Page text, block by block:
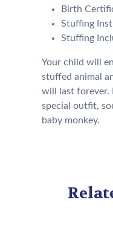
Birth
Stuffing
Stuffing
Your child will
stuffed animal
will last forever.
special outfit,
baby monkey.